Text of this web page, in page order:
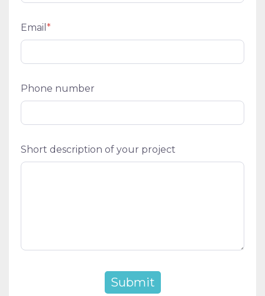
Email *
Phone number
Short description of your project